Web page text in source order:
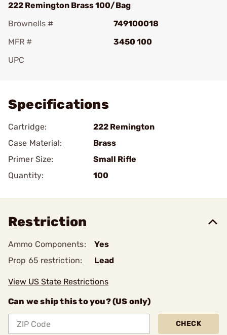
222 Remington Brass 100/Bag
Brownells #
749100018
MFR #
3450 100
UPC
Specifications
Cartridge:
222 Remington
Case Material:
Brass
Primer Size:
Small Rifle
Quantity:
100
Restriction
Ammo Components:
Yes
Prop 65 restriction:
Lead
View US State Restrictions
Can we ship this to you? (US only)
CHECK